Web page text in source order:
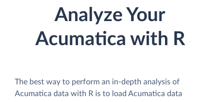
Analyze Your
Acumatica with R
The best way to perform an in-depth analysis of
Acumatica data with R is to load Acumatica data